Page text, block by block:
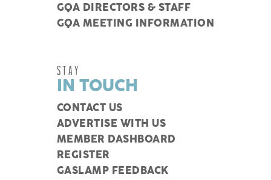
GQA DIRECTORS & STAFF
GQA MEETING INFORMATION
STAY
IN TOUCH
CONTACT US
ADVERTISE WITH US
MEMBER DASHBOARD
REGISTER
GASLAMP FEEDBACK